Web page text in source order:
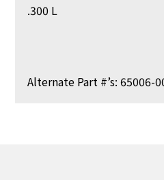
.300 L
Alternate Part #’s: 65006-